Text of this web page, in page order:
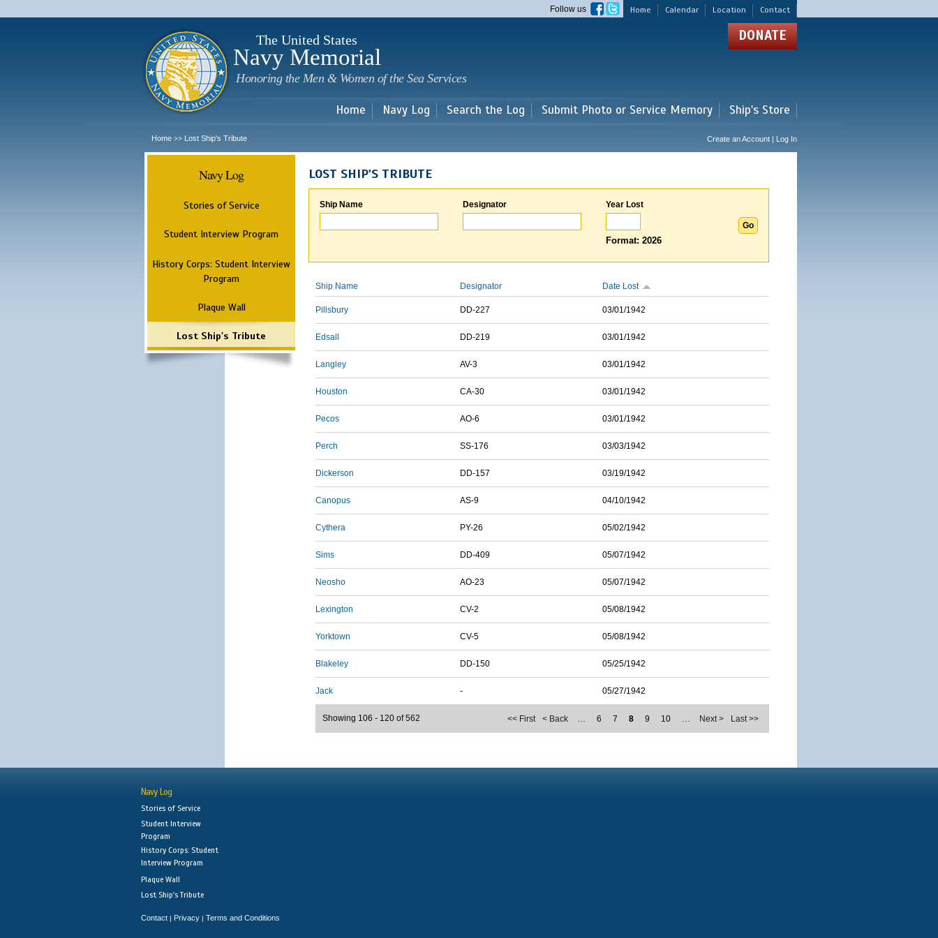
main
Home Calendar Location Contact
Follow us
The United States
Navy Memorial
Honoring the Men & Women of the Sea Services
DONATE
Home Navy Log Search the Log Submit Photo or Service Memory Ship's Store
Home >> Lost Ship's Tribute Create an Account | Log In
Navy Log
Stories of Service
Student Interview Program
History Corps: Student Interview
Program
Plaque Wall
Lost Ship's Tribute
LOST SHIP'S TRIBUTE
Ship Name Designator Year Lost
Format: 2026
Ship Name Designator Date Lost
Pillsbury DD-227 03/01/1942
Edsall DD-219 03/01/1942
Langley AV-3 03/01/1942
Houston CA-30 03/01/1942
Pecos AO-6 03/01/1942
Perch SS-176 03/03/1942
Dickerson DD-157 03/19/1942
Canopus AS-9 04/10/1942
Cythera PY-26 05/02/1942
Sims DD-409 05/07/1942
Neosho AO-23 05/07/1942
Lexington CV-2 05/08/1942
Yorktown CV-5 05/08/1942
Blakeley DD-150 05/25/1942
Jack - 05/27/1942
<< First < Back … 6 7 8 9 10 … Next > Last >>
Showing 106 - 120 of 562
Navy Log
Stories of Service
Student Interview
Program
History Corps: Student
Interview Program
Plaque Wall
Lost Ship's Tribute
Contact | Privacy | Terms and Conditions